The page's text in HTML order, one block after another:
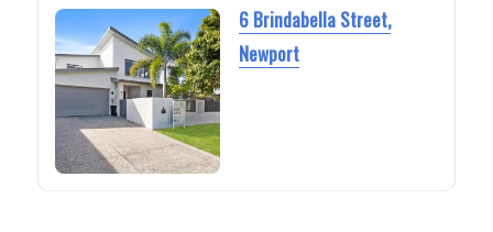
6 Brindabella Street,
Newport